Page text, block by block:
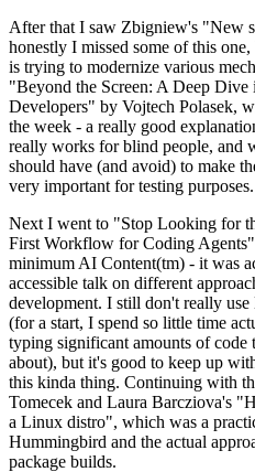
After that I saw Zbigniew's "New
honestly I missed some of this
is trying to modernize various
"Beyond the Screen: A Deep
Developers" by Vojtech Polasek,
the week - a really good
really works for blind people, and
should have (and avoid) to make
very important for testing purposes.
Next I went to "Stop Looking for
First Workflow for Coding
minimum AI Content(tm) - it was
accessible talk on different
development. I still don't really
(for a start, I spend so little time
typing significant amounts of
about), but it's good to keep up
this kinda thing. Continuing with
Tomecek and Laura Barcziova's
a Linux distro", which was a
Hummingbird and the actual
package builds.